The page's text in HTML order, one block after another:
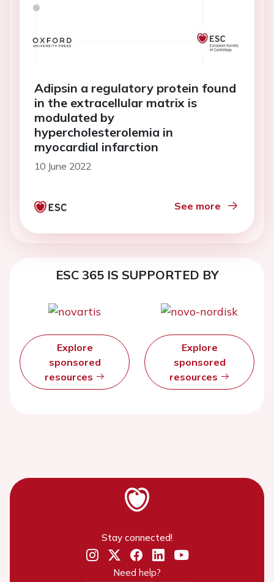
Adipsin a regulatory protein found
in the extracellular matrix is
modulated by
hypercholesterolemia in
myocardial infarction
10 June 2022
See more
ESC 365 IS SUPPORTED BY
Explore
sponsored
resources
Explore
sponsored
resources
Stay connected!
Need help?